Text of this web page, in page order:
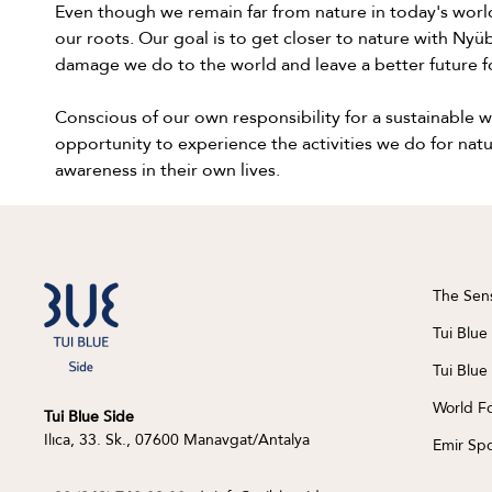
Even though we remain far from nature in today's
our roots. Our goal is to get closer to nature with
damage we do to the world and leave a better future
Conscious of our own responsibility for a sustainable
opportunity to experience the activities we do for
awareness in their own lives.
Tui Blue Side
Ilıca, 33. Sk., 07600 Manavgat/Antalya
The
Tui
Tui
World
Emir